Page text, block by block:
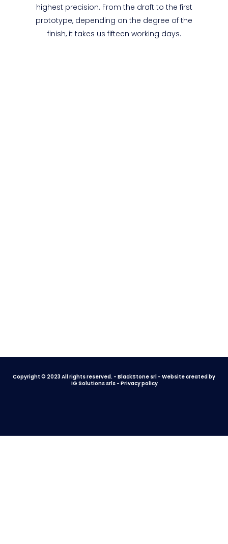
highest precision. From the draft to the first
prototype, depending on the degree of the
finish, it takes us fifteen working days.
Copyright © 2023 All rights reserved. - BlackStone srl - Website created by
IG Solutions srls - Privacy policy